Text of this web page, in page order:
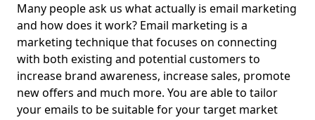
Many people ask us what actually is email marketing
and how does it work? Email marketing is a
marketing technique that focuses on connecting
with both existing and potential customers to
increase brand awareness, increase sales, promote
new offers and much more. You are able to tailor
your emails to be suitable for your target market